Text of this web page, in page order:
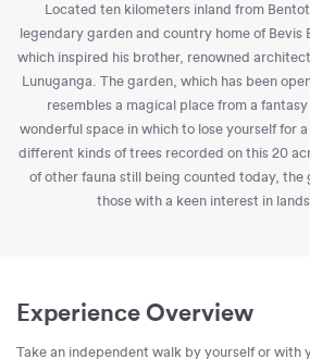
Located ten kilometers inland from
legendary garden and country home of Bevis
which inspired his brother, renowned
Lunuganga. The garden, which has been
resembles a magical place from a
wonderful space in which to lose yourself for
different kinds of trees recorded on this 20
of other fauna still being counted today, the
those with a keen interest in
Experience Overview
Take an independent walk by yourself or with